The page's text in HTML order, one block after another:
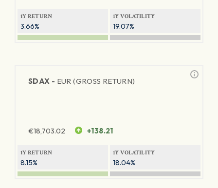
1Y RETURN
3.66%
1Y VOLATILITY
19.07%
SDAX - EUR (GROSS RETURN)
€18,703.02 +138.21
1Y RETURN
8.15%
1Y VOLATILITY
18.04%